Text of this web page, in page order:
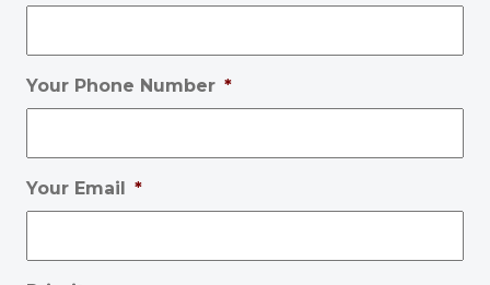
Your Phone Number *
Your Email *